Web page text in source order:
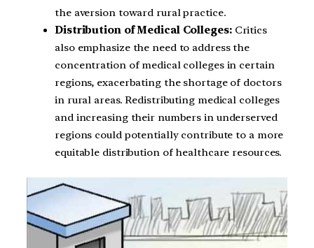
the aversion toward rural practice.
Distribution of Medical Colleges:Critics
also emphasize the need to address the
concentration of medical colleges in certain
regions, exacerbating the shortage of doctors
in rural areas. Redistributing medical colleges
and increasing their numbers in underserved
regions could potentially contribute to a more
equitable distribution of healthcare resources.